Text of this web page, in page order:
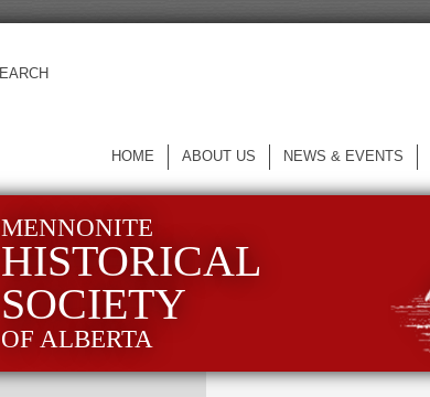
HOME ABOUT US NEWS & EVENTS
MENNONITE
HISTORICAL
SOCIETY
OF ALBERTA